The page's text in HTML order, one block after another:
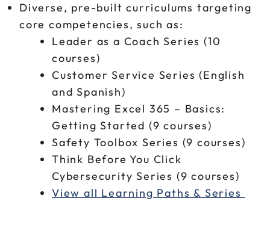
Diverse, pre-built curriculums targeting
core competencies, such as:
Leader as a Coach Series (10
courses)
Customer Service Series (English
and Spanish)
Mastering Excel 365 – Basics:
Getting Started (9 courses)
Safety Toolbox Series (9 courses)
Think Before You Click
Cybersecurity Series (9 courses)
View all Learning Paths & Series